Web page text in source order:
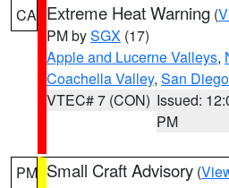
CA Extreme Heat Warning (
PM bySGX (17)
Apple and Lucerne Valleys,
Coachella Valley, San
VTEC# 7 (CON) Issued:
PM
PM Small Craft Advisory (